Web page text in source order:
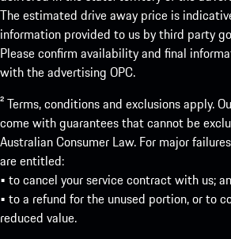
The estimated drive away price is
information provided to us by third party
Please confirm availability and final
with the advertising OPC.
² Terms, conditions and exclusions apply.
come with guarantees that cannot be
Australian Consumer Law. For major
are entitled:
• to cancel your service contract with us;
• to a refund for the unused portion, or to
reduced value.